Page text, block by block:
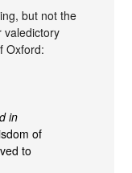
but not the
valedictory
Oxford:
in
of
to